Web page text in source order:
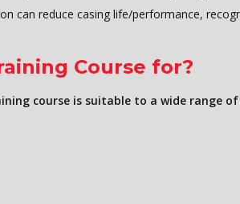
can reduce casing life/performance,
Course for?
course is suitable to a wide range